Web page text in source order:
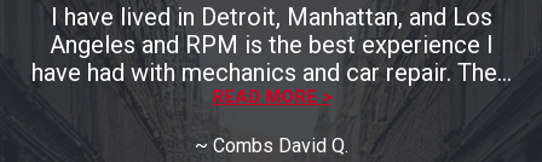
I have lived in Detroit, Manhattan, and Los
Angeles and RPM is the best experience I
have had with mechanics and car repair. Their
work was excellent and expedient. My
appointment was for Thursday, brought the
car in on Tuesday and it was done by
READ MORE >
~ Combs David Q.